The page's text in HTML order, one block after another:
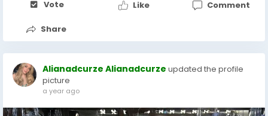
Vote Like Comment
Share
Alianadcurze Alianadcurze updated the profile
picture
a year ago